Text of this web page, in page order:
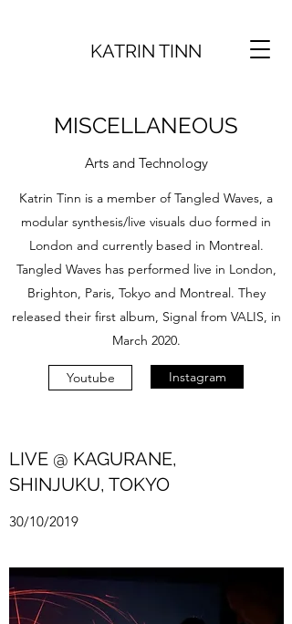
KATRIN TINN
MISCELLANEOUS
Arts and Technology
Katrin Tinn is a member of Tangled Waves, a
modular synthesis/live visuals duo formed in
London and currently based in Montreal.
Tangled Waves has performed live in London,
Brighton, Paris, Tokyo and Montreal. They
released their first album, Signal from VALIS, in
March 2020.
Youtube Instagram
LIVE @ KAGURANE,
SHINJUKU, TOKYO
30/10/2019